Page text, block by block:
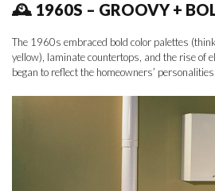
🕰 1960S – GROOVY +
The 1960s embraced bold color palettes
yellow), laminate countertops, and the rise of
began to reflect the homeowners’